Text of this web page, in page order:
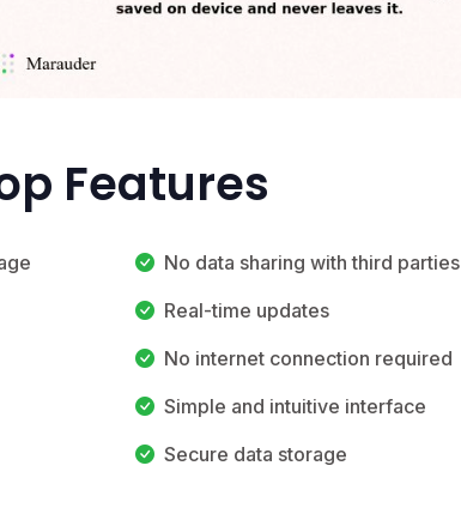
Features
No data sharing with third parties
Real-time updates
No internet connection required
Simple and intuitive interface
Secure data storage